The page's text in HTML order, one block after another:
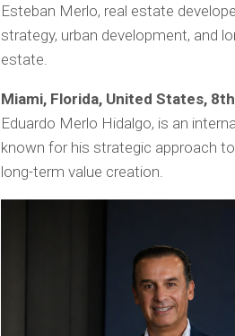
Esteban Merlo, real estate
strategy, urban development, and
estate.
Miami, Florida, United States,
Eduardo Merlo Hidalgo, is an
known for his strategic approach
long-term value creation.